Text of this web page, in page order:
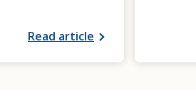
Read article